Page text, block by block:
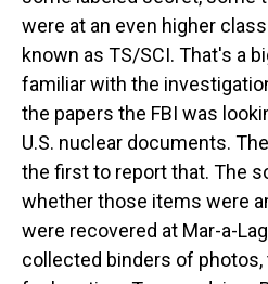
were at an even higher
known as TS/SCI. That's a
familiar with the
the papers the FBI was
U.S. nuclear documents.
the first to report that. The
whether those items were
were recovered at Mar-a-
collected binders of